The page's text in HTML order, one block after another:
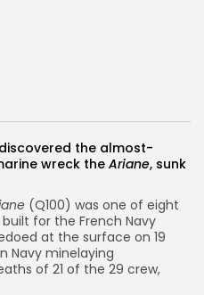
the almost-
wreck theAriane, sunk
(Q100) was one of eight
for the French Navy
at the surface on 19
Navy minelaying
of 21 of the 29 crew,